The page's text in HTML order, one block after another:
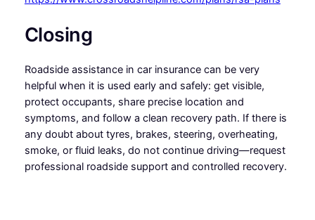
Closing
Roadside assistance in car insurance can be very
helpful when it is used early and safely: get visible,
protect occupants, share precise location and
symptoms, and follow a clean recovery path. If there is
any doubt about tyres, brakes, steering, overheating,
smoke, or fluid leaks, do not continue driving—request
professional roadside support and controlled recovery.